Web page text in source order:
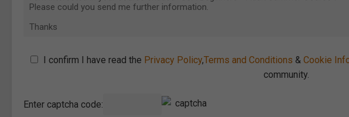
I confirm I have read the Privacy Policy,Terms and Conditions & Cookie
community.
Enter captcha code: